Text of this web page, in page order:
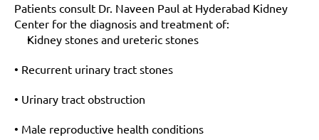
Patients consult Dr. Naveen Paul at Hyderabad Kidney
Center for the diagnosis and treatment of:
Kidney stones and ureteric stones
• Recurrent urinary tract stones
• Urinary tract obstruction
• Male reproductive health conditions